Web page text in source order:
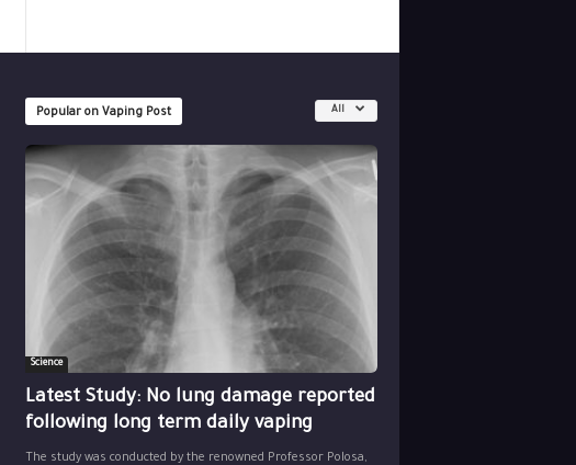
Popular on Vaping Post All
Science
Latest Study: No lung damage reported
following long term daily vaping
The study was conducted by the renowned Professor Polosa,